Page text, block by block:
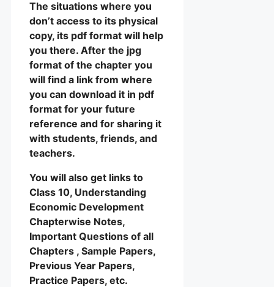
The situations where you
don’t access to its physical
copy, its pdf format will help
you there. After the jpg
format of the chapter you
will find a link from where
you can download it in pdf
format for your future
reference and for sharing it
with students, friends, and
teachers.
You will also get links to
Class 10, Understanding
Economic Development
Chapterwise Notes,
Important Questions of all
Chapters , Sample Papers,
Previous Year Papers,
Practice Papers, etc.